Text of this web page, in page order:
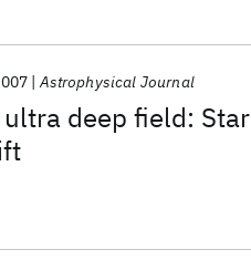
deep field: Star
Astrophysical Journal